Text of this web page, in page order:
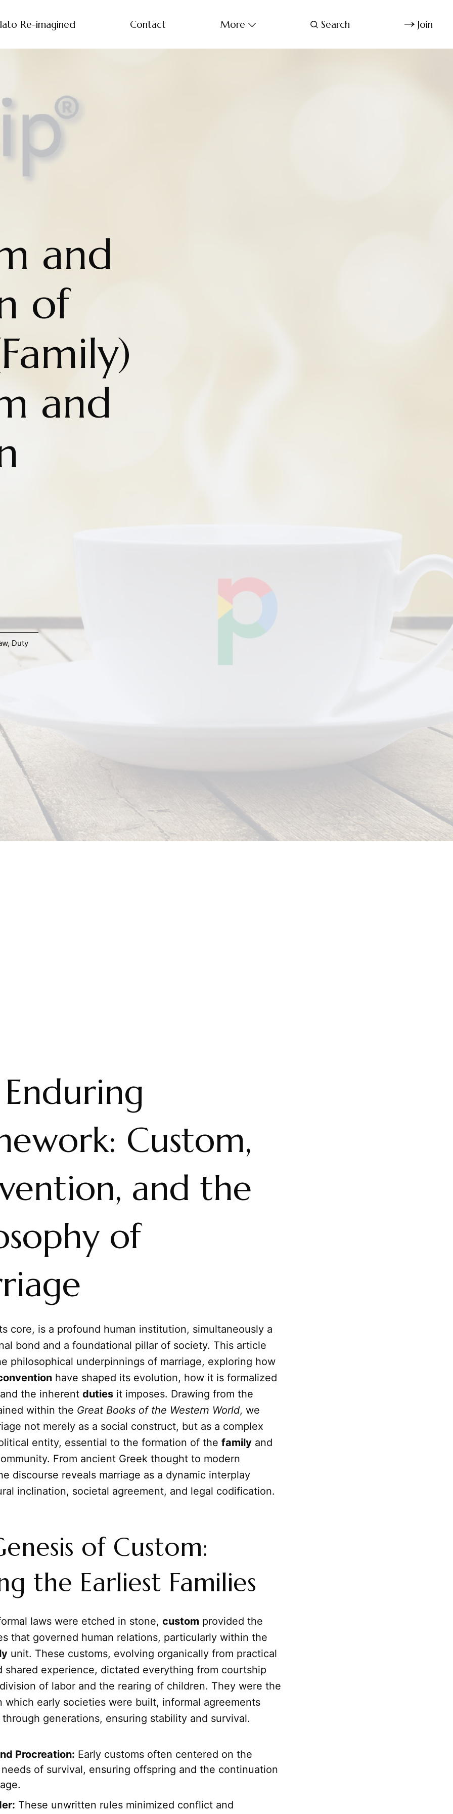
Re-imagined Contact More Search Join
and
of
and
, Duty
Custom,
and the
of
core, is a profound human institution, simultaneously a
bond and a foundational pillar of society. This article
philosophical underpinnings of marriage, exploring how
have shaped its evolution, how it is formalized
the inherent duties it imposes. Drawing from the
within the Great Books of the Western World, we
not merely as a social construct, but as a complex
entity, essential to the formation of the family and
From ancient Greek thought to modern
discourse reveals marriage as a dynamic interplay
inclination, societal agreement, and legal codification.
of Custom:
the Earliest Families
laws were etched in stone, custom provided the
that governed human relations, particularly within the
unit. These customs, evolving organically from practical
shared experience, dictated everything from courtship
of labor and the rearing of children. They were the
which early societies were built, informal agreements
generations, ensuring stability and survival.
Procreation: Early customs often centered on the
of survival, ensuring offspring and the continuation
These unwritten rules minimized conflict and